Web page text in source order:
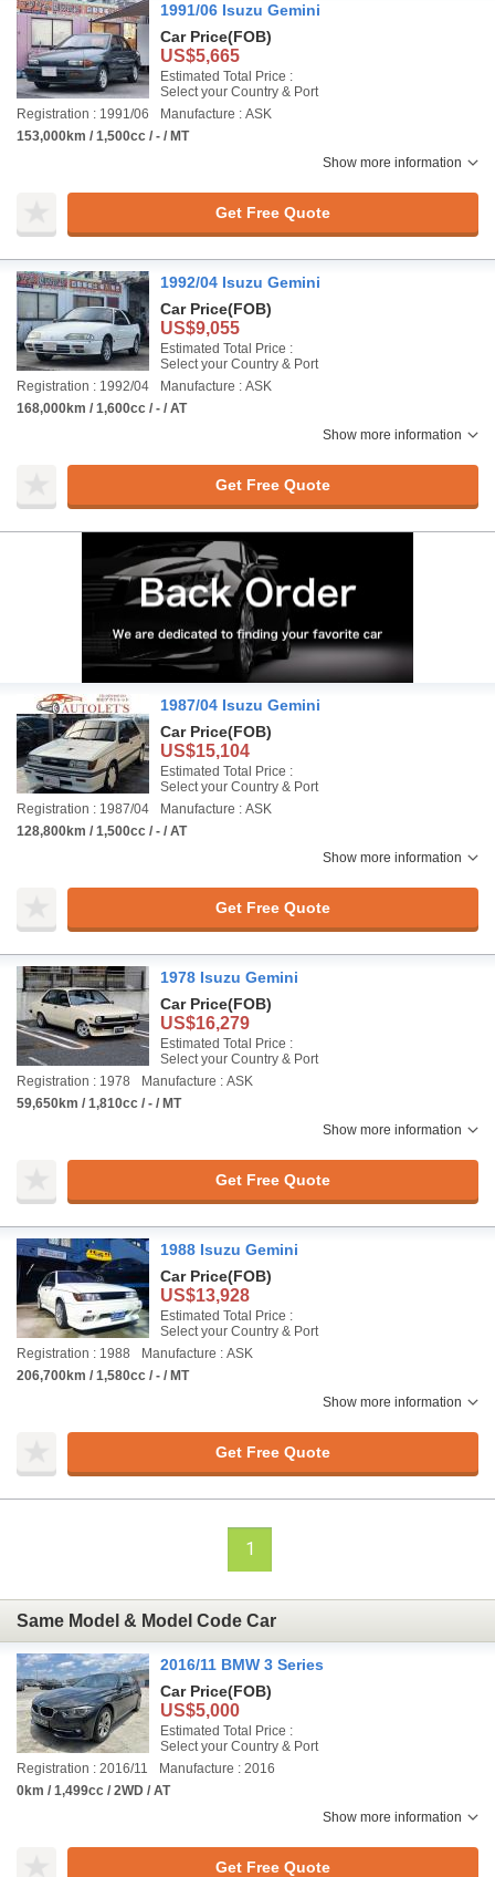
1991/06 Isuzu Gemini
Car Price(FOB)
US$5,665
Estimated Total Price :
Select your Country & Port
Registration : 1991/06
Manufacture : ASK
153,000km / 1,500cc / - / MT
Show more information
Get Free Quote
1992/04 Isuzu Gemini
Car Price(FOB)
US$9,055
Estimated Total Price :
Select your Country & Port
Registration : 1992/04
Manufacture : ASK
168,000km / 1,600cc / - / AT
Show more information
Get Free Quote
1987/04 Isuzu Gemini
Car Price(FOB)
US$15,104
Estimated Total Price :
Select your Country & Port
Registration : 1987/04
Manufacture : ASK
128,800km / 1,500cc / - / AT
Show more information
Get Free Quote
1978 Isuzu Gemini
Car Price(FOB)
US$16,279
Estimated Total Price :
Select your Country & Port
Registration : 1978
Manufacture : ASK
59,650km / 1,810cc / - / MT
Show more information
Get Free Quote
1988 Isuzu Gemini
Car Price(FOB)
US$13,928
Estimated Total Price :
Select your Country & Port
Registration : 1988
Manufacture : ASK
206,700km / 1,580cc / - / MT
Show more information
Get Free Quote
1
Same Model & Model Code Car
2016/11 BMW 3 Series
Car Price(FOB)
US$5,000
Estimated Total Price :
Select your Country & Port
Registration : 2016/11
Manufacture : 2016
0km / 1,499cc / 2WD / AT
Show more information
Get Free Quote